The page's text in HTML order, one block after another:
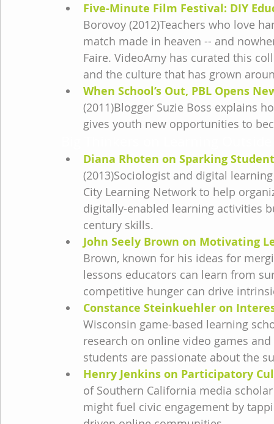
Five-Minute Film Festival: DIY
Borovoy (2012)Teachers who love
match made in heaven -- and
Faire. VideoAmy has curated this
and the culture that has grown
When School’s Out, PBL Opens
(2011)Blogger Suzie Boss explains
gives youth new opportunities to
Diana Rhoten on Sparking
(2013)Sociologist and digital
City Learning Network to help
digitally-enabled learning activities
century skills.
John Seely Brown on Motivating
Brown, known for his ideas for
lessons educators can learn from
competitive hunger can drive
Constance Steinkuehler on
Wisconsin game-based learning
research on online video games
students are passionate about the
Henry Jenkins on Participatory
of Southern California media
might fuel civic engagement by